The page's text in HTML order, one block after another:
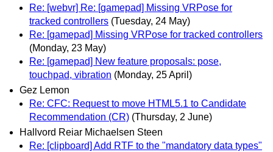
Re: [webvr] Re: [gamepad] Missing VRPose for
tracked controllers (Tuesday, 24 May)
Re: [gamepad] Missing VRPose for tracked controllers
(Monday, 23 May)
Re: [gamepad] New feature proposals: pose,
touchpad, vibration (Monday, 25 April)
Gez Lemon
Re: CFC: Request to move HTML5.1 to Candidate
Recommendation (CR) (Thursday, 2 June)
Hallvord Reiar Michaelsen Steen
Re: [clipboard] Add RTF to the "mandatory data types"